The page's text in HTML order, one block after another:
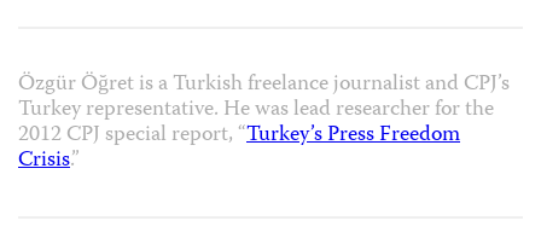
Özgür Öğret is a Turkish freelance journalist and CPJ’s
Turkey representative. He was lead researcher for the
2012 CPJ special report, “Turkey’s Press Freedom
Crisis.”